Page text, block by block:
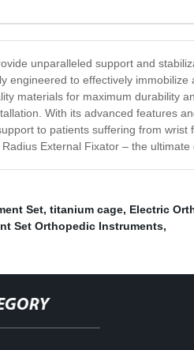
unparalleled support and
to effectively
materials for maximum durability
With its advanced features
to patients suffering from
External Fixator – the ultimate
Set, titanium cage, Electric
Set Orthopedic Instruments,